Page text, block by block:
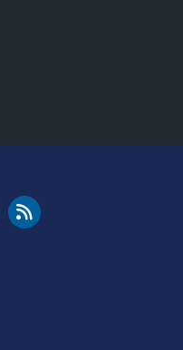
YouTube
Cleared for Takeoff